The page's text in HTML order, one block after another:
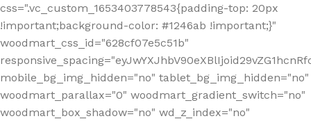
css=".vc_custom_1653403778543{padding-top: 20px
!important;background-color: #1246ab !important;}"
woodmart_css_id="628cf07e5c51b"
mobile_bg_img_hidden="no" tablet_bg_img_hidden="no"
woodmart_parallax="0" woodmart_gradient_switch="no"
woodmart_box_shadow="no" wd_z_index="no"